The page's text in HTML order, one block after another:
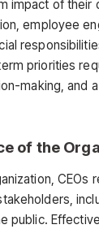
impact of their
employee
priorities
making, and
of the
CEOs
public.